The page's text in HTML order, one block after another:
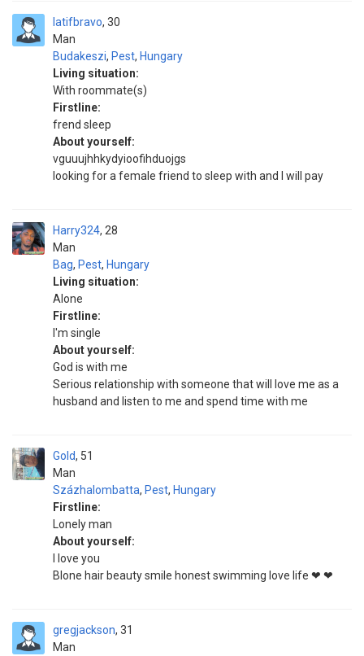
latifbravo
Man
30
Budakeszi, Pest, Hungary
Living situation:
With roommate(s)
Firstline:
frend sleep
About yourself:
vguuujhhkydyioofihduojgs
looking for a female friend to sleep with and I will pay
Harry324
Man
28
Bag, Pest, Hungary
Living situation:
Alone
Firstline:
I'm single
About yourself:
God is with me
Serious relationship with someone that will love me as a
husband and listen to me and spend time with me
Gold
Man
51
Százhalombatta, Pest, Hungary
Firstline:
Lonely man
About yourself:
I love you
Blone hair beauty smile honest swimming love life ❤ ❤
gregjackson
Man
31